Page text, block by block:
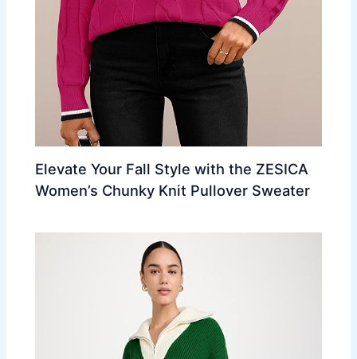
Elevate Your Fall Style with the ZESICA
Women’s Chunky Knit Pullover Sweater